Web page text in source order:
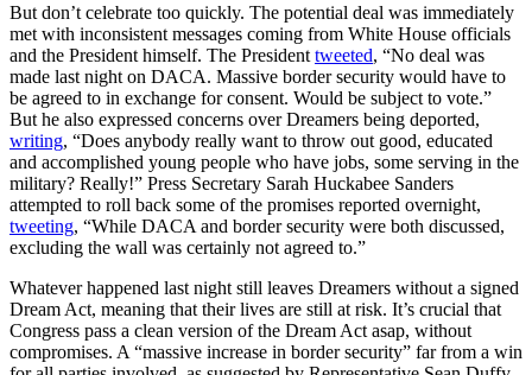
But don’t celebrate too quickly. The potential deal was immediately
met with inconsistent messages coming from White House officials
and the President himself. The President tweeted, “No deal was
made last night on DACA. Massive border security would have to
be agreed to in exchange for consent. Would be subject to vote.”
But he also expressed concerns over Dreamers being deported,
writing, “Does anybody really want to throw out good, educated
and accomplished young people who have jobs, some serving in the
military? Really!” Press Secretary Sarah Huckabee Sanders
attempted to roll back some of the promises reported overnight,
tweeting, “While DACA and border security were both discussed,
excluding the wall was certainly not agreed to.”
Whatever happened last night still leaves Dreamers without a signed
Dream Act, meaning that their lives are still at risk. It’s crucial that
Congress pass a clean version of the Dream Act asap, without
compromises. A “massive increase in border security” far from a win